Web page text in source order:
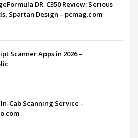
DR-C350 Review: Serious
Spartan Design – pcmag.com
Scanner Apps in 2026 –
Cab Scanning Service –